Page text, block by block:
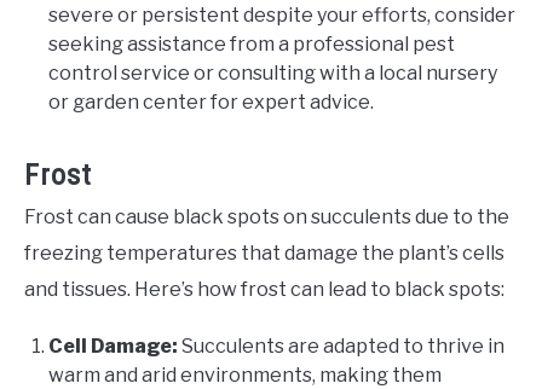
severe or persistent despite your efforts, consider
seeking assistance from a professional pest
control service or consulting with a local nursery
or garden center for expert advice.
Frost
Frost can cause black spots on succulents due to the
freezing temperatures that damage the plant’s cells
and tissues. Here’s how frost can lead to black spots:
Cell Damage: Succulents are adapted to thrive in
warm and arid environments, making them